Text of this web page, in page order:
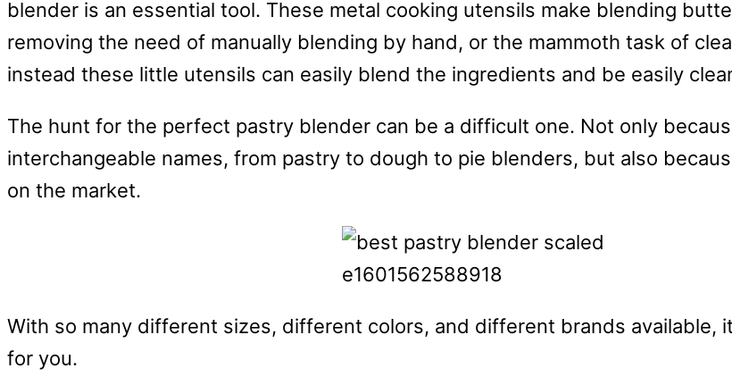
blender is an essential tool. These metal cooking utensils make blending
removing the need of manually blending by hand, or the mammoth task of
instead these little utensils can easily blend the ingredients and be easily
The hunt for the perfect pastry blender can be a difficult one. Not only
interchangeable names, from pastry to dough to pie blenders, but also
on the market.
With so many different sizes, different colors, and different brands available,
for you.